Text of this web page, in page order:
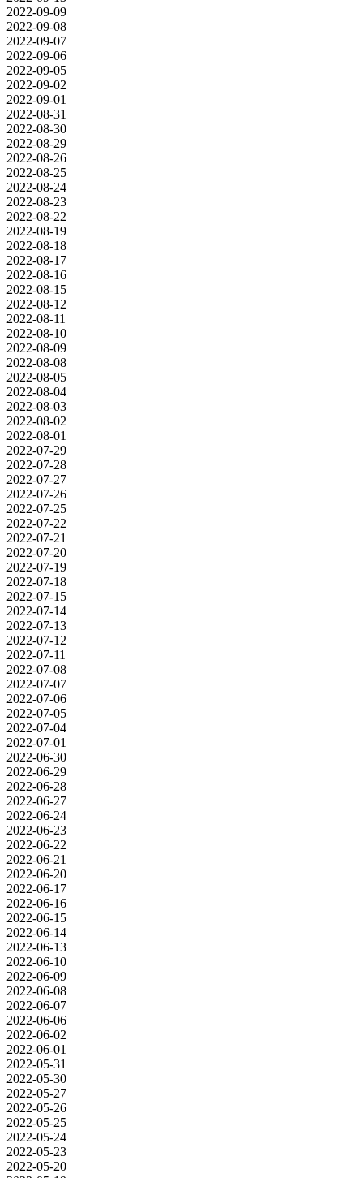
2022-09-09
2022-09-08
2022-09-07
2022-09-06
2022-09-05
2022-09-02
2022-09-01
2022-08-31
2022-08-30
2022-08-29
2022-08-26
2022-08-25
2022-08-24
2022-08-23
2022-08-22
2022-08-19
2022-08-18
2022-08-17
2022-08-16
2022-08-15
2022-08-12
2022-08-11
2022-08-10
2022-08-09
2022-08-08
2022-08-05
2022-08-04
2022-08-03
2022-08-02
2022-08-01
2022-07-29
2022-07-28
2022-07-27
2022-07-26
2022-07-25
2022-07-22
2022-07-21
2022-07-20
2022-07-19
2022-07-18
2022-07-15
2022-07-14
2022-07-13
2022-07-12
2022-07-11
2022-07-08
2022-07-07
2022-07-06
2022-07-05
2022-07-04
2022-07-01
2022-06-30
2022-06-29
2022-06-28
2022-06-27
2022-06-24
2022-06-23
2022-06-22
2022-06-21
2022-06-20
2022-06-17
2022-06-16
2022-06-15
2022-06-14
2022-06-13
2022-06-10
2022-06-09
2022-06-08
2022-06-07
2022-06-06
2022-06-02
2022-06-01
2022-05-31
2022-05-30
2022-05-27
2022-05-26
2022-05-25
2022-05-24
2022-05-23
2022-05-20